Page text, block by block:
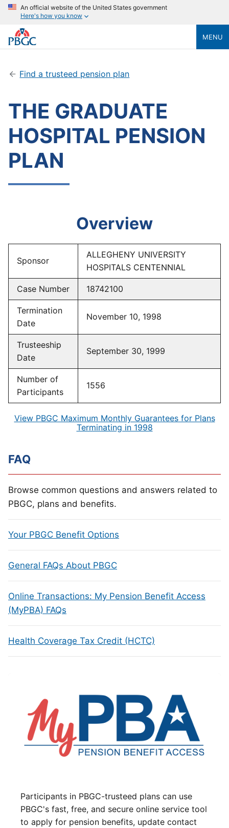
An official website of the United States government
Here's how you know
MENU
Find a trusteed pension plan
THE GRADUATE
HOSPITAL PENSION
PLAN
Overview
Sponsor
ALLEGHENY UNIVERSITY
HOSPITALS CENTENNIAL
Case Number 18742100
Termination
Date
November 10, 1998
Trusteeship
Date
September 30, 1999
Number of
Participants
1556
View PBGC Maximum Monthly Guarantees for Plans
Terminating in 1998
FAQ
Browse common questions and answers related to
PBGC, plans and benefits.
Your PBGC Benefit Options
General FAQs About PBGC
Online Transactions: My Pension Benefit Access
(MyPBA) FAQs
Health Coverage Tax Credit (HCTC)
Participants in PBGC-trusteed plans can use
PBGC's fast, free, and secure online service tool
to apply for pension benefits, update contact